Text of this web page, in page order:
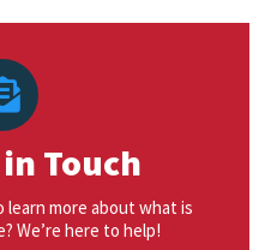
Touch
learn more about what is
We’re here to help!